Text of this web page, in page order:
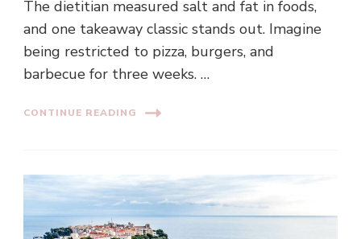
The dietitian measured salt and fat in foods,
and one takeaway classic stands out. Imagine
being restricted to pizza, burgers, and
barbecue for three weeks. …
CONTINUE READING